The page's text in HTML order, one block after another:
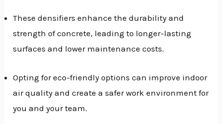
These densifiers enhance the durability and
strength of concrete, leading to longer-lasting
surfaces and lower maintenance costs.
Opting for eco-friendly options can improve indoor
air quality and create a safer work environment for
you and your team.